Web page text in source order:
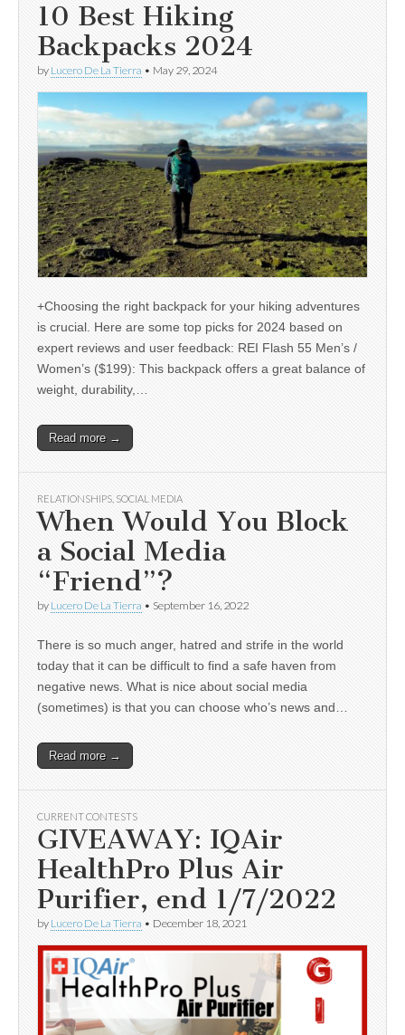
10 Best Hiking
Backpacks 2024
by Lucero De La Tierra • May 29, 2024
+Choosing the right backpack for your hiking adventures
is crucial. Here are some top picks for 2024 based on
expert reviews and user feedback: REI Flash 55 Men’s /
Women’s ($199): This backpack offers a great balance of
weight, durability,…
Read more →
RELATIONSHIPS SOCIAL MEDIA
When Would You Block
a Social Media
“Friend”?
by Lucero De La Tierra • September 16, 2022
There is so much anger, hatred and strife in the world
today that it can be difficult to find a safe haven from
negative news. What is nice about social media
(sometimes) is that you can choose who’s news and…
Read more →
CURRENT CONTESTS
GIVEAWAY: IQAir
HealthPro Plus Air
Purifier, end 1/7/2022
by Lucero De La Tierra • December 18, 2021